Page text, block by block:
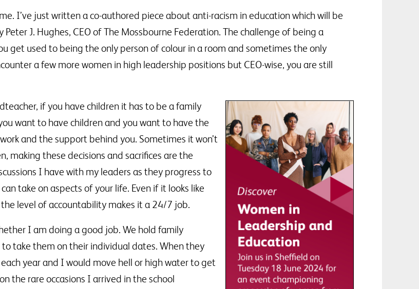
I’ve just written a co-authored piece about anti-racism in education which will be
J. Hughes, CEO of The Mossbourne Federation. The challenge of being a
get used to being the only person of colour in a room and sometimes the only
a few more women in high leadership positions but CEO-wise, you are still
if you have children it has to be a family
want to have children and you want to have the
and the support behind you. Sometimes it won’t
making these decisions and sacrifices are the
I have with my leaders as they progress to
take on aspects of your life. Even if it looks like
level of accountability makes it a 24/7 job.
I am doing a good job. We hold family
take them on their individual dates. When they
year and I would move hell or high water to get
the rare occasions I arrived in the school